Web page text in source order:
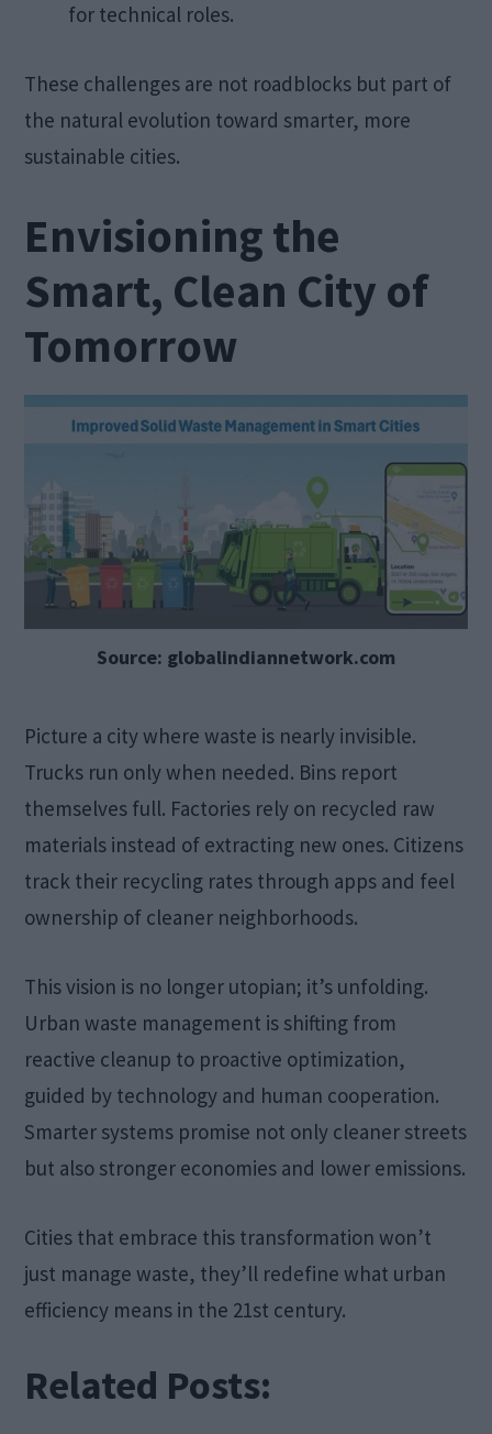
for technical roles.
These challenges are not roadblocks but part of
the natural evolution toward smarter, more
sustainable cities.
Envisioning the
Smart, Clean City of
Tomorrow
Source: globalindiannetwork.com
Picture a city where waste is nearly invisible.
Trucks run only when needed. Bins report
themselves full. Factories rely on recycled raw
materials instead of extracting new ones. Citizens
track their recycling rates through apps and feel
ownership of cleaner neighborhoods.
This vision is no longer utopian; it’s unfolding.
Urban waste management is shifting from
reactive cleanup to proactive optimization,
guided by technology and human cooperation.
Smarter systems promise not only cleaner streets
but also stronger economies and lower emissions.
Cities that embrace this transformation won’t
just manage waste, they’ll redefine what urban
efficiency means in the 21st century.
Related Posts: